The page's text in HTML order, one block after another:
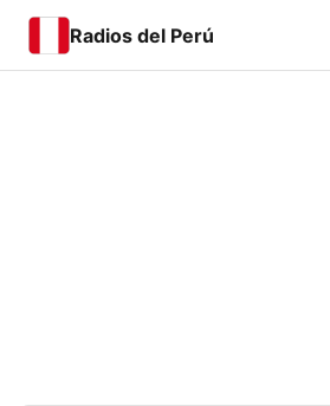
Radios del Perú